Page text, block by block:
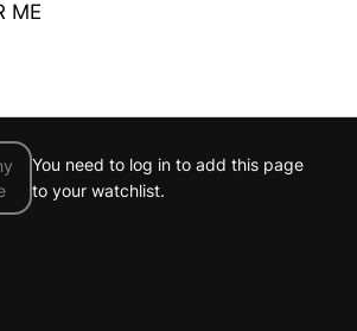
ME
You need to log in to add this page
to your watchlist.